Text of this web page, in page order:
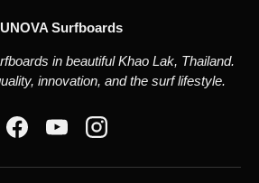
Surfboards
in beautiful Khao Lak, Thailand.
innovation, and the surf lifestyle.
FacebookYouTubeInstagram